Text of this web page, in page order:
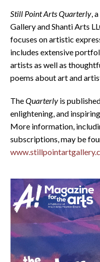
Still Point Arts Quarterly,
Gallery and Shanti Arts
focuses on artistic
includes extensive
artists as well as
poems about art and
TheQuarterly is
enlightening, and
More information,
subscriptions, may be